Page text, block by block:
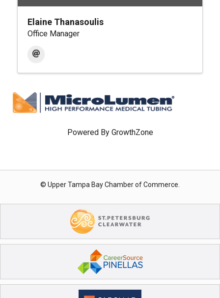
Elaine Thanasoulis
Office Manager
Powered By GrowthZone
© Upper Tampa Bay Chamber of Commerce.